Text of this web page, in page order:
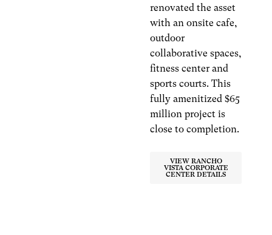
renovated the asset
with an onsite cafe,
outdoor
collaborative spaces,
fitness center and
sports courts. This
fully amenitized $65
million project is
close to completion.
VIEW RANCHO
VISTA CORPORATE
CENTER DETAILS